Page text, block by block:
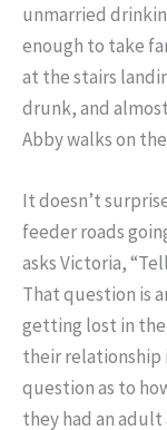
unmarried
enough to take
at the stairs
drunk, and
Abby walks on
It doesn’t
feeder roads
asks Victoria,
That question is
getting lost in
their relationship
question as to
they had an adult